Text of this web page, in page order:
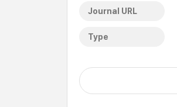
Journal URL
Type